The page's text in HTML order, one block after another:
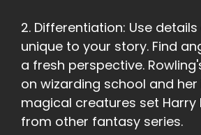
2. Differentiation: Use
unique to your story. Find
a fresh perspective.
on wizarding school and
magical creatures set
from other fantasy series.